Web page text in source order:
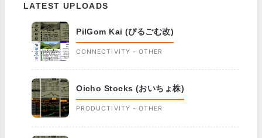
LATEST UPLOADS
PilGom Kai (ぴるごむ改)
CONNECTIVITY - OTHER
Oicho Stocks (おいちょ株)
PRODUCTIVITY - OTHER